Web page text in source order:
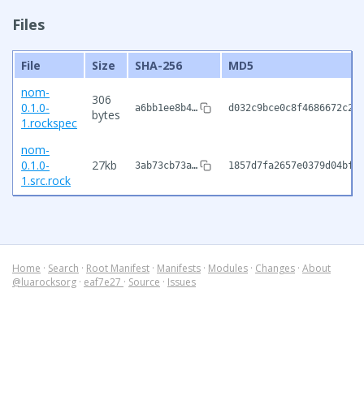
Files
File Size SHA-256
MD5
nom-
0.1.0-
1.rockspec
306
bytes
a6bb1ee8b4…
nom-
0.1.0-
1.src.rock
27kb 3ab73cb73a…
Home · Search · Root Manifest · Manifests · Modules · Changes · About
@luarocksorg · eaf7e27 · Source · Issues